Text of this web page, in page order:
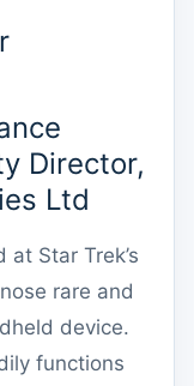
Director,
Ltd
Star Trek’s
rare and
device.
functions